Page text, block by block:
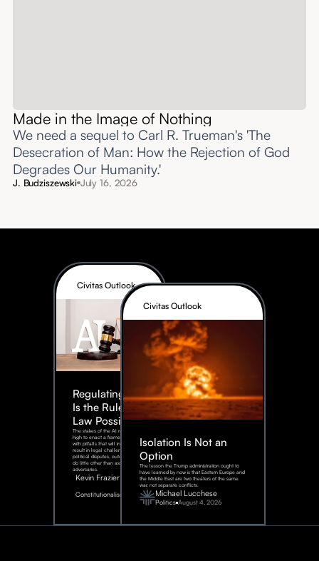
Made in the Image of Nothing
We need a sequel to Carl R. Trueman's 'The
Desecration of Man: How the Rejection of God
Degrades Our Humanity.'
J. Budziszewski July 16, 2026
Civitas Outlook
Regulating AI:
Is the Rule of
Law Possible?
The stakes of the AI race are too
high to enact a framework rife
with pitfalls that will inevitably
result in legal challenges and
political disputes, outcomes that
do little other than assist our
adversaries.
Kevin Frazier
Constitutionalism
August
2026
Civitas Outlook
Isolation Is Not an
Option
The lesson the Trump administration ought to
have learned by now is that Eastern Europe and
the Middle East are two theaters of the same
war, not separate conflicts.
Michael Lucchese
Politics August 4, 2026